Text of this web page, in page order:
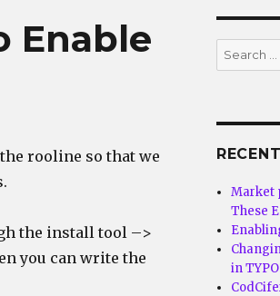
Enable
rooline so that we
the install tool –>
you can write the
Search
for:
Market
These
in